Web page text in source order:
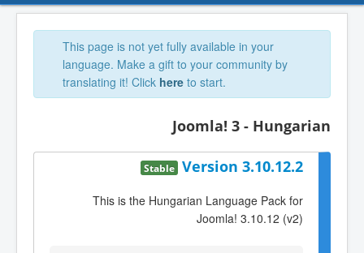
This page is not yet fully available in your
language. Make a gift to your community by
translating it! Click here to start.
Joomla! 3 - Hungarian
Version 3.10.12.2
Stable
This is the Hungarian Language Pack for
Joomla! 3.10.12 (v2)